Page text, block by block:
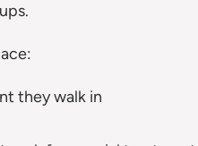
they walk in